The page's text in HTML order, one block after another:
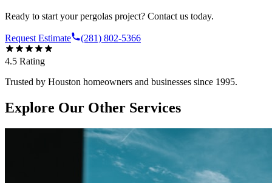
Ready to start yourpergolas project? Contact us today.
Request Estimate (281) 802-5366
4.5 Rating
Trusted by Houston homeowners and businesses since 1995.
Explore Our Other Services